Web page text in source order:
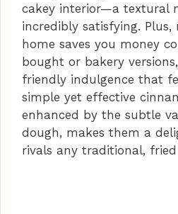
cakey interior—a textural
incredibly satisfying.
home saves you money
bought or bakery
friendly indulgence that
simple yet effective
enhanced by the subtle
dough, makes them a
rivals any traditional,